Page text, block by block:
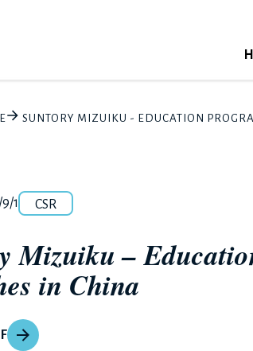
SUNTORY MIZUIKU - EDUCATION
date
1Category
CSR
Mizuiku –
in China